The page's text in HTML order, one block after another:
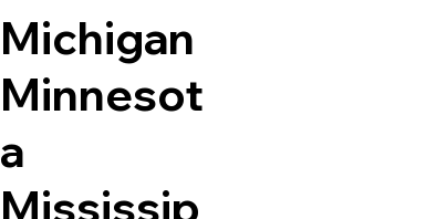
Michigan
Minnesot
a
Mississip